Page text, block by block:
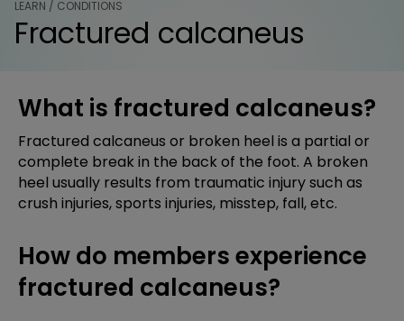
LEARN / CONDITIONS
Fractured calcaneus
What is fractured calcaneus?
Fractured calcaneus or broken heel is a partial or
complete break in the back of the foot. A broken
heel usually results from traumatic injury such as
crush injuries, sports injuries, misstep, fall, etc.
How do members experience
fractured calcaneus?